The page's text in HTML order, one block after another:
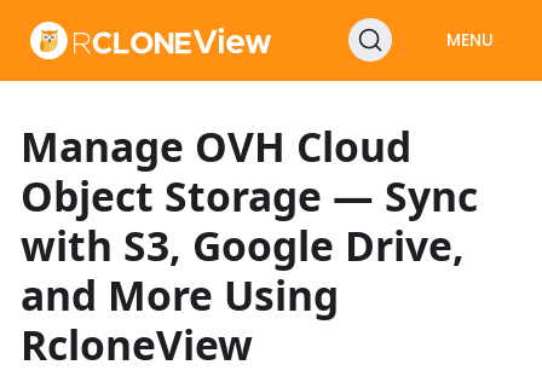
MENU
Manage OVH Cloud
Object Storage — Sync
with S3, Google Drive,
and More Using
RcloneView